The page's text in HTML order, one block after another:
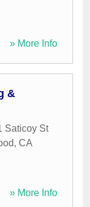
» More Info
&
Saticoy St
, CA
» More Info